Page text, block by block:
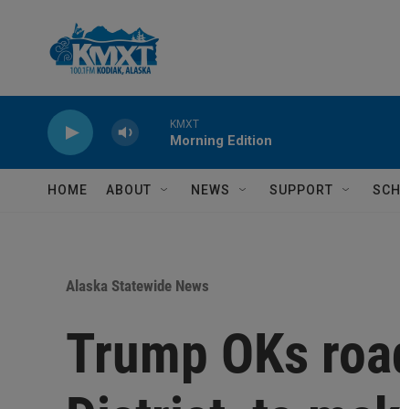
KMXT
Morning Edition
HOME ABOUT NEWS SUPPORT
Alaska Statewide News
Trump OKs